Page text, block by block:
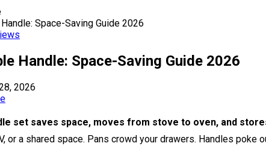
Space-Saving Guide 2026
Handle: Space-Saving Guide 2026
2026
set saves space, moves from stove to oven, and
or a shared space. Pans crowd your drawers. Handles